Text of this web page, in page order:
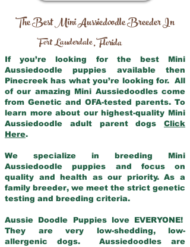
The Best Mini Aussiedoodle Breeder In
Fort Lauderdale,Florida
If you’re looking for the best Mini
Aussiedoodle puppies available then
Pinecreek has what you’re looking for. All
of our amazing Mini Aussiedoodles come
from Genetic and OFA-tested parents. To
learn more about our highest-quality Mini
Aussiedoodle adult parent dogs Click
Here.
We specialize in breeding Mini
Aussiedoodle puppies and focus on
quality and health as our priority. As a
family breeder, we meet the strict genetic
testing and breeding criteria.
Aussie Doodle Puppies love EVERYONE!
They are very low-shedding, low-
allergenic dogs. Aussiedoodles are